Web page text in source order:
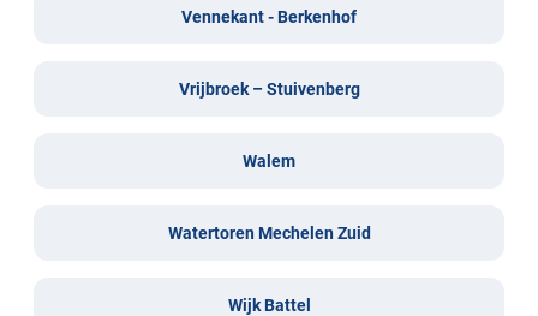
Vennekant - Berkenhof
Vrijbroek – Stuivenberg
Walem
Watertoren Mechelen Zuid
Wijk Battel